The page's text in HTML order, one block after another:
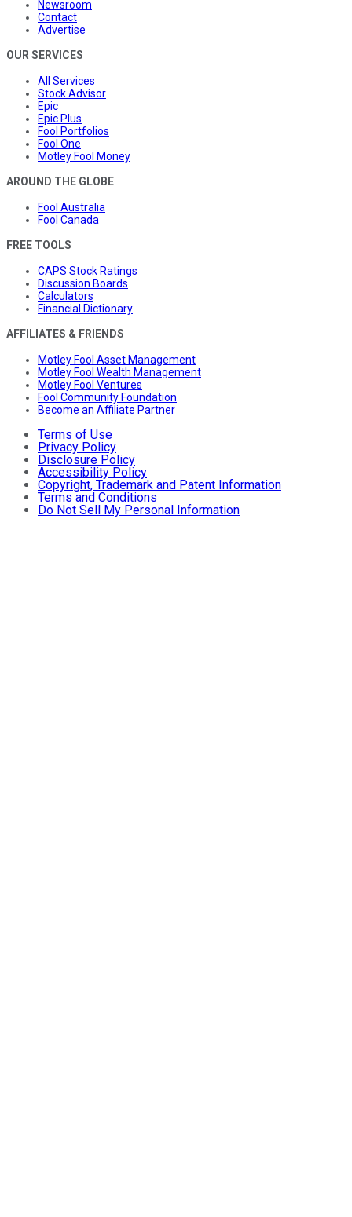
Newsroom
Contact
Advertise
OUR SERVICES
All Services
Stock Advisor
Epic
Epic Plus
Fool Portfolios
Fool One
Motley Fool Money
AROUND THE GLOBE
Fool Australia
Fool Canada
FREE TOOLS
CAPS Stock Ratings
Discussion Boards
Calculators
Financial Dictionary
AFFILIATES & FRIENDS
Motley Fool Asset Management
Motley Fool Wealth Management
Motley Fool Ventures
Fool Community Foundation
Become an Affiliate Partner
Terms of Use
Privacy Policy
Disclosure Policy
Accessibility Policy
Copyright, Trademark and Patent Information
Terms and Conditions
Do Not Sell My Personal Information